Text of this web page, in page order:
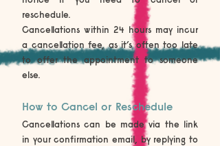
reschedule.
Cancellations within 24 hours may incur
a cancellation fee, as it’s often too late
to offer the appointment to someone
else.
How to Cancel or Reschedule
Cancellations can be made via the link
in your confirmation email, by replying to